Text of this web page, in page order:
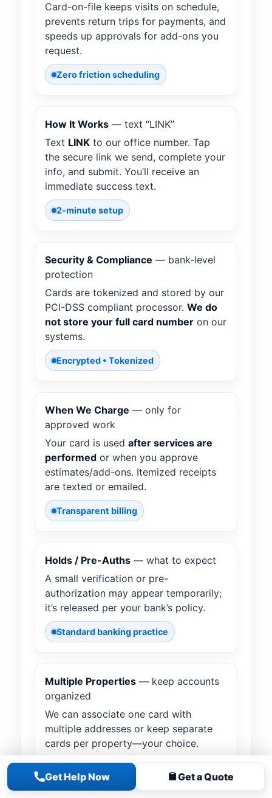
Get Help Now Get a Quote
Card-on-file keeps visits on schedule,
prevents return trips for payments, and
speeds up approvals for add-ons you
request.
Zero friction scheduling
How It Works — text “LINK”
Text LINK to our office number. Tap
the secure link we send, complete your
info, and submit. You’ll receive an
immediate success text.
2-minute setup
Security & Compliance — bank-level
protection
Cards are tokenized and stored by our
PCI-DSS compliant processor. We do
not store your full card number on our
systems.
Encrypted • Tokenized
When We Charge — only for
approved work
Your card is used after services are
performed or when you approve
estimates/add-ons. Itemized receipts
are texted or emailed.
Transparent billing
Holds / Pre-Auths — what to expect
A small verification or pre-
authorization may appear temporarily;
it’s released per your bank’s policy.
Standard banking practice
Multiple Properties — keep accounts
organized
We can associate one card with
multiple addresses or keep separate
cards per property—your choice.
Flexible account setup